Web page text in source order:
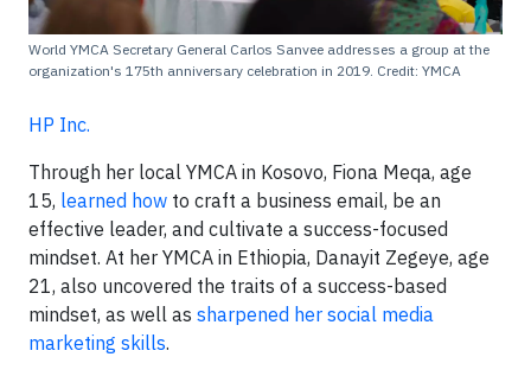
World YMCA Secretary General Carlos Sanvee addresses a group at the
organization's 175th anniversary celebration in 2019. Credit: YMCA
HP Inc.
Through her local YMCA in Kosovo, Fiona Meqa, age
15, learned how to craft a business email, be an
effective leader, and cultivate a success-focused
mindset. At her YMCA in Ethiopia, Danayit Zegeye, age
21, also uncovered the traits of a success-based
mindset, as well as sharpened her social media
marketing skills.